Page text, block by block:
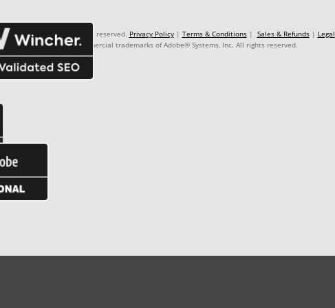
99.999.999/9999-99. Rights reserved. Privacy Policy| Terms & Conditions| Sales & Refunds| Legal
Premiere Pro® are commercial trademarks of Adobe® Systems, Inc. All rights reserved.